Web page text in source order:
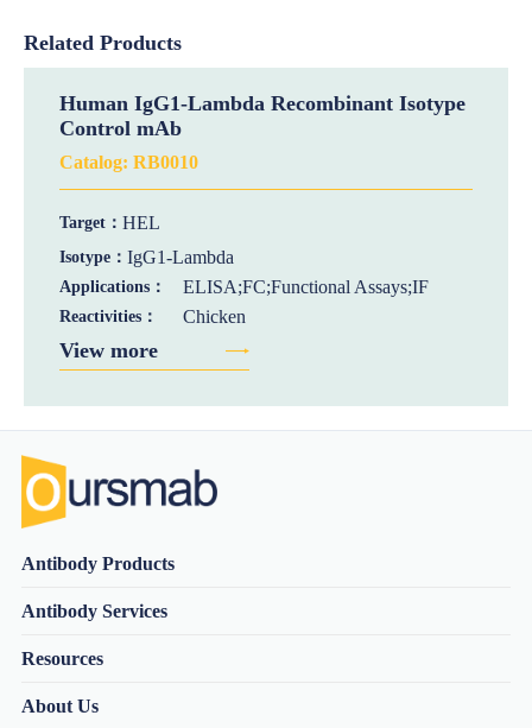
Related Products
Human IgG1-Lambda Recombinant Isotype
Control mAb
Catalog: RB0010
Target： HEL
Isotype： IgG1-Lambda
Applications： ELISA;FC;Functional Assays;IF
Reactivities： Chicken
View more
Antibody Products
Antibody Services
Resources
About Us